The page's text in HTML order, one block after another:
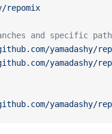
repomix
and specific
yamadashy/
yamadashy/
yamadashy/